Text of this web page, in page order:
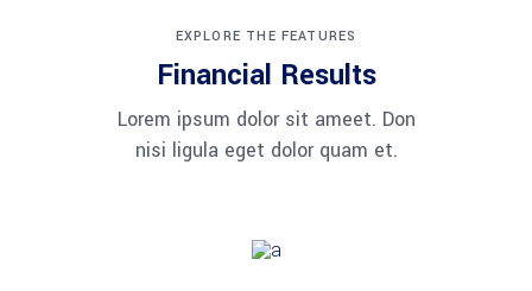
EXPLORE THE FEATURES
Financial Results
Lorem ipsum dolor sit ameet. Don
nisi ligula eget dolor quam et.